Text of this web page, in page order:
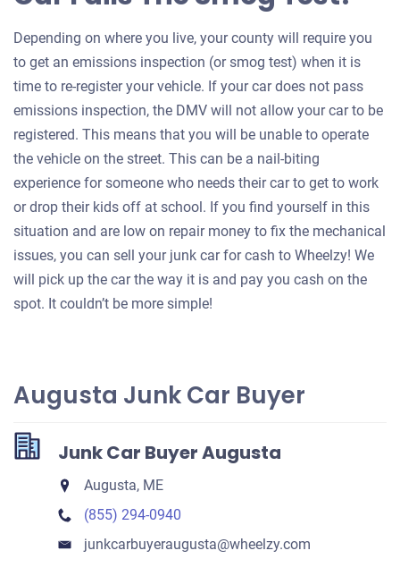
Depending on where you live, your county will require you
to get an emissions inspection (or smog test) when it is
time to re-register your vehicle. If your car does not pass
emissions inspection, the DMV will not allow your car to be
registered. This means that you will be unable to operate
the vehicle on the street. This can be a nail-biting
experience for someone who needs their car to get to work
or drop their kids off at school. If you find yourself in this
situation and are low on repair money to fix the mechanical
issues, you can sell your junk car for cash to Wheelzy! We
will pick up the car the way it is and pay you cash on the
spot. It couldn’t be more simple!
Augusta Junk Car Buyer
Junk Car Buyer Augusta
Augusta, ME
(855) 294-0940
junkcarbuyeraugusta​@wheelzy.com